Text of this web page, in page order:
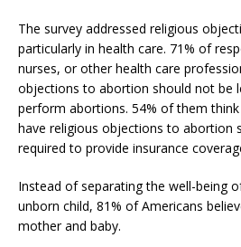
The survey addressed religious
particularly in health care. 71% of
nurses, or other health care
objections to abortion should not be
perform abortions. 54% of them
have religious objections to abortion
required to provide insurance
Instead of separating the well-being
unborn child, 81% of Americans
mother and baby.